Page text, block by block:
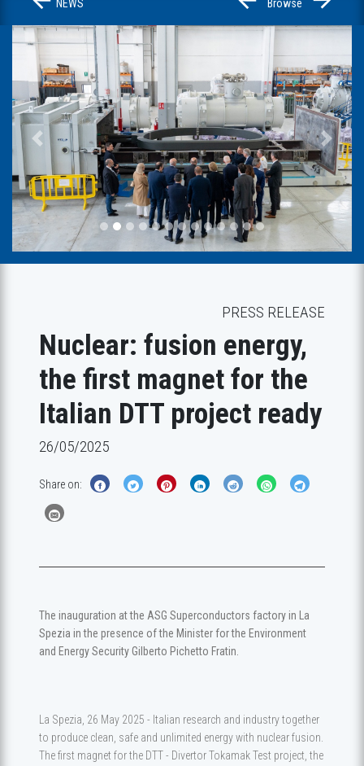
NEWS Browse
Previous Next
PRESS RELEASE
Nuclear: fusion energy,
the first magnet for the
Italian DTT project ready
26/05/2025
Share on:
The inauguration at the ASG Superconductors factory in La
Spezia in the presence of the Minister for the Environment
and Energy Security Gilberto Pichetto Fratin.
La Spezia, 26 May 2025 - Italian research and industry together
to produce clean, safe and unlimited energy with nuclear fusion.
The first magnet for the DTT - Divertor Tokamak Test project, the